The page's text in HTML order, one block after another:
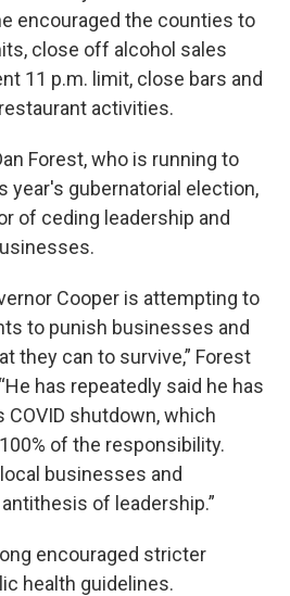
encouraged the counties to
close off alcohol sales
11 p.m. limit, close bars and
activities.
Forest, who is running to
year's gubernatorial election,
of ceding leadership and
Cooper is attempting to
to punish businesses and
they can to survive,” Forest
has repeatedly said he has
shutdown, which
of the responsibility.
businesses and
of leadership.”
encouraged stricter
health guidelines.